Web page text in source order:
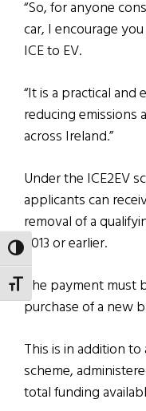
TOGGLE HIGH CONTRAST
TOGGLE FONT SIZE
“So, for anyone
car, I encourage
ICE to EV.
“It is a practical
reducing emissions
across Ireland.”
Under the ICE2EV
applicants can
removal of a
2013 or earlier.
The payment
purchase of a new
This is in addition
scheme,
total funding